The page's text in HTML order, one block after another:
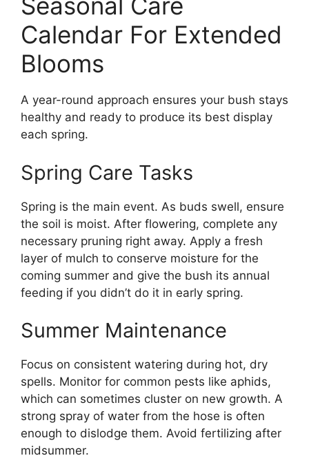
Calendar For Extended
Blooms
A year-round approach ensures your bush stays
healthy and ready to produce its best display
each spring.
Spring Care Tasks
Spring is the main event. As buds swell, ensure
the soil is moist. After flowering, complete any
necessary pruning right away. Apply a fresh
layer of mulch to conserve moisture for the
coming summer and give the bush its annual
feeding if you didn’t do it in early spring.
Summer Maintenance
Focus on consistent watering during hot, dry
spells. Monitor for common pests like aphids,
which can sometimes cluster on new growth. A
strong spray of water from the hose is often
enough to dislodge them. Avoid fertilizing after
midsummer.